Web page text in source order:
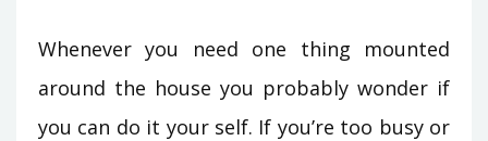
Whenever you need one thing mounted
around the house you probably wonder if
you can do it your self. If you’re too busy or